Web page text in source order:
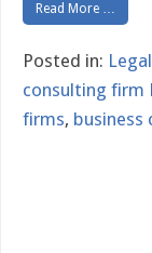
Read More …
Posted in:
consulting firm
firms, business